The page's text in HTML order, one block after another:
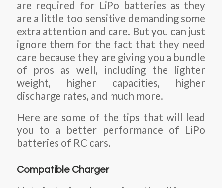
are required for LiPo batteries as they
are a little too sensitive demanding some
extra attention and care. But you can just
ignore them for the fact that they need
care because they are giving you a bundle
of pros as well, including the lighter
weight, higher capacities, higher
discharge rates, and much more.
Here are some of the tips that will lead
you to a better performance of LiPo
batteries of RC cars.
Compatible Charger